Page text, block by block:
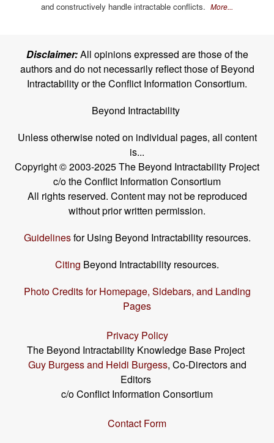
and constructively handle intractable conflicts. More...
Disclaimer:All opinions expressed are those of the
authors and do not necessarily reflect those of Beyond
Intractability or the Conflict Information Consortium.
Beyond Intractability
Unless otherwise noted on individual pages, all content
is...
Copyright © 2003-2025 The Beyond Intractability Project
c/o the Conflict Information Consortium
All rights reserved. Content may not be reproduced
without prior written permission.
Guidelinesfor Using Beyond Intractability resources.
Citing Beyond Intractability resources.
Photo Credits for Homepage, Sidebars, and Landing
Pages
Privacy Policy
The Beyond Intractability Knowledge Base Project
Guy Burgess and Heidi Burgess, Co-Directors and
Editors
c/o Conflict Information Consortium
Contact Form